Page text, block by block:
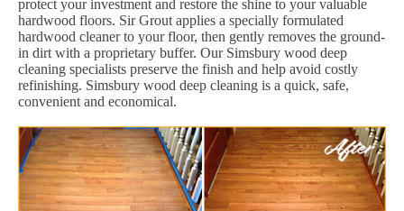
protect your investment and restore the shine to your valuable
hardwood floors. Sir Grout applies a specially formulated
hardwood cleaner to your floor, then gently removes the ground-
in dirt with a proprietary buffer. Our Simsbury wood deep
cleaning specialists preserve the finish and help avoid costly
refinishing. Simsbury wood deep cleaning is a quick, safe,
convenient and economical.